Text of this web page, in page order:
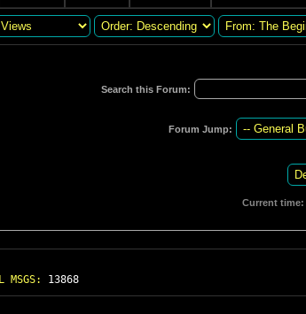
Search this Forum:
Forum Jump:
Current time:
MSGS: 13868